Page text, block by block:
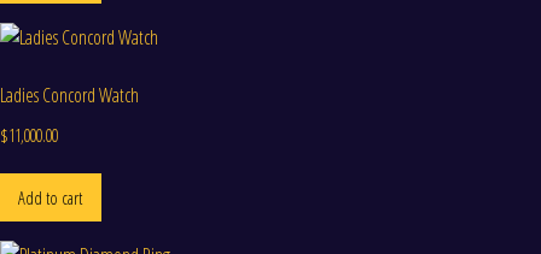
Ladies Concord Watch
$11,000.00
Add to cart